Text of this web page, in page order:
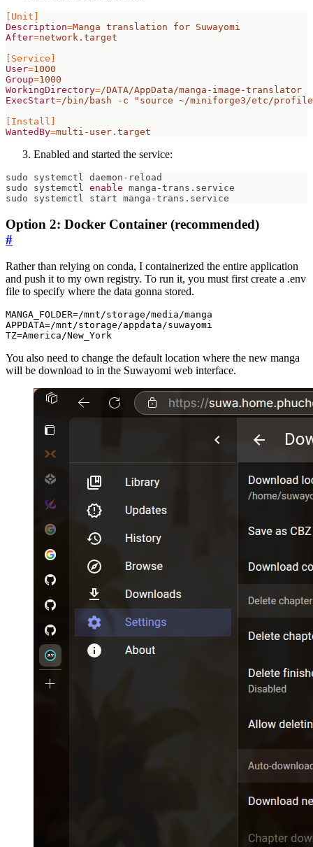
[Unit]
Description=Manga translation for Suwayomi
After=network.target
[Service]
User=1000
Group=1000
WorkingDirectory=/DATA/AppData/manga-image-translator
ExecStart=/bin/bash -c "source ~/miniforge3/etc/
[Install]
WantedBy=multi-user.target
Enabled and started the service:
sudo systemctl enable
Option 2: Docker Container (recommended)
#
Rather than relying on conda, I containerized the entire application
and push it to my own registry. To run it, you must first create a .env
file to specify where the data gonna stored.
MANGA_FOLDER=/mnt/storage/media/manga
APPDATA=/mnt/storage/appdata/suwayomi
You also need to change the default location where the new manga
will be download to in the Suwayomi web interface.